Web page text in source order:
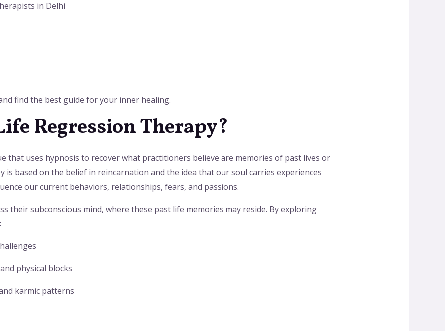
in Delhi
find the best guide for your inner healing.
Regression Therapy?
that uses hypnosis to recover what practitioners believe are memories of past lives or
is based on the belief in reincarnation and the idea that our soul carries experiences
our current behaviors, relationships, fears, and passions.
their subconscious mind, where these past life memories may reside. By exploring
physical blocks
karmic patterns